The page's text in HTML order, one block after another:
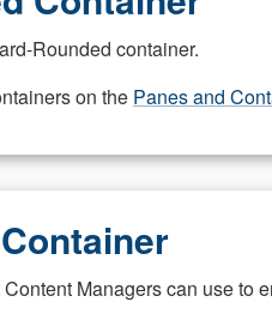
Rounded container.
on the Panes and
Managers can use